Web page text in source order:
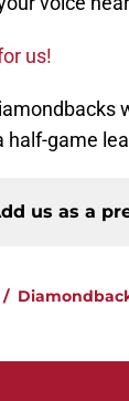
us!
half-game
us as a
/